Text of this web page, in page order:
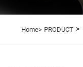
Home> PRODUCT>